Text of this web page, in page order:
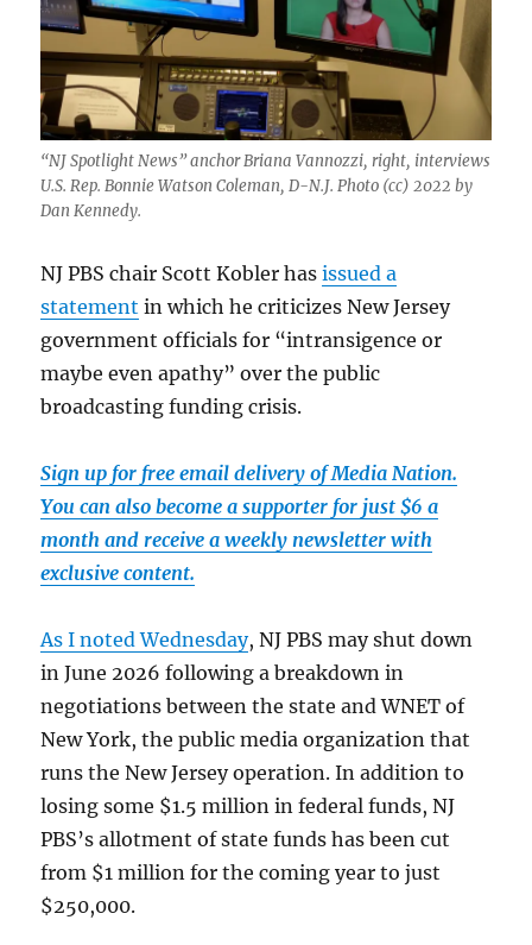
“NJ Spotlight News” anchor Briana Vannozzi, right, interviews
U.S. Rep. Bonnie Watson Coleman, D-N.J. Photo (cc) 2022 by
Dan Kennedy.
NJ PBS chair Scott Kobler hasissued a
statement in which he criticizes New Jersey
government officials for “intransigence or
maybe even apathy” over the public
broadcasting funding crisis.
Sign up for free email delivery of Media Nation.
You can also become a supporter for just $6 a
month and receive a weekly newsletter with
exclusive content.
As I noted Wednesday, NJ PBS may shut down
in June 2026 following a breakdown in
negotiations between the state and WNET of
New York, the public media organization that
runs the New Jersey operation. In addition to
losing some $1.5 million in federal funds, NJ
PBS’s allotment of state funds has been cut
from $1 million for the coming year to just
$250,000.